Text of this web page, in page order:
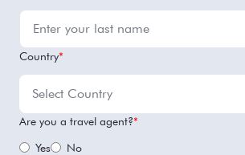
Country*
Are you a travel agent?*
Yes
No